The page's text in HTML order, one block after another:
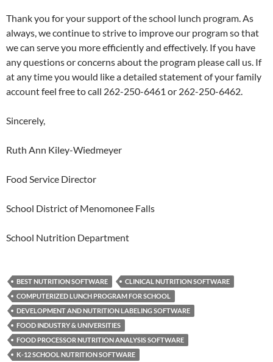
Thank you for your support of the school lunch program. As
always, we continue to strive to improve our program so that
we can serve you more efficiently and effectively. If you have
any questions or concerns about the program please call us. If
at any time you would like a detailed statement of your family
account feel free to call 262-250-6461 or 262-250-6462.
Sincerely,
Ruth Ann Kiley-Wiedmeyer
Food Service Director
School District of Menomonee Falls
School Nutrition Department
BEST NUTRITION SOFTWARE
CLINICAL NUTRITION SOFTWARE
COMPUTERIZED LUNCH PROGRAM FOR SCHOOL
DEVELOPMENT AND NUTRITION LABELING SOFTWARE
FOOD INDUSTRY & UNIVERSITIES
FOOD PROCESSOR NUTRITION ANALYSIS SOFTWARE
K-12 SCHOOL NUTRITION SOFTWARE